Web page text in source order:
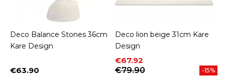
Deco Balance Stones 36cm
Kare Design
Price
€63.90
Deco lion beige 31cm Kare
Design
Price
€67.92
Regular price
€79.90
-15%